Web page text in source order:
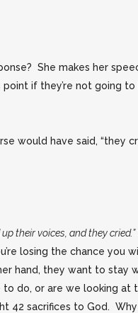
She makes her
if they’re not going to
would have said, “they
their voices, and they cried.”
losing the chance you
hand, they want to stay
do, or are we looking
sacrifices to God.